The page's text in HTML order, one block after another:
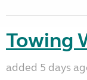
Towing
added 5 days